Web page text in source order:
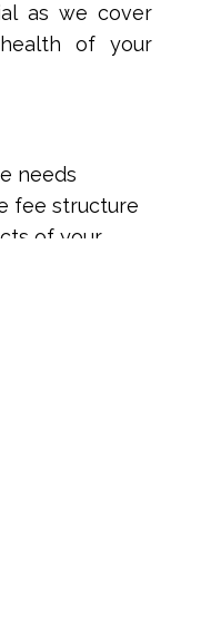
as we cover
of your
needs
fee structure
of your